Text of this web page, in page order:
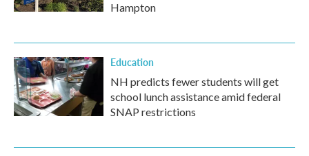
Hampton
Education
NH predicts fewer students will get
school lunch assistance amid federal
SNAP restrictions